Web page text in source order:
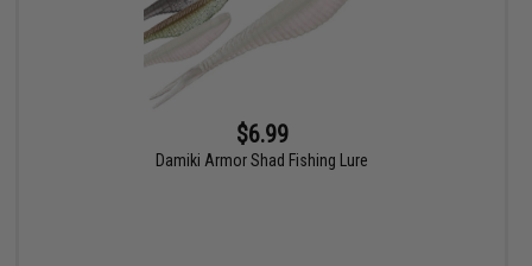
$6.99
Damiki Armor Shad Fishing Lure